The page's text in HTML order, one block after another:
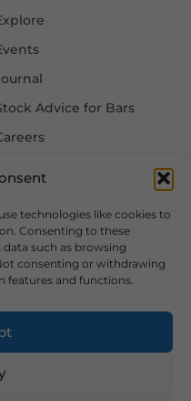
technologies like cookies to
Consenting to these
such as browsing
consenting or withdrawing
features and functions.
Advice for Bars
Us